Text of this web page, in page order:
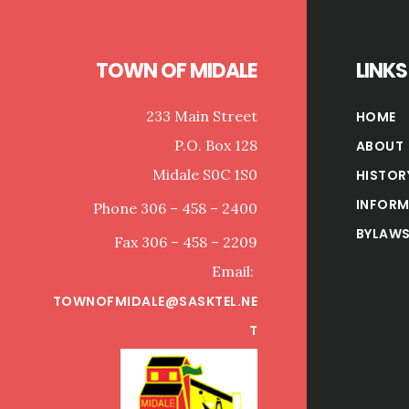
TOWN OF MIDALE
233 Main Street
P.O. Box 128
Midale S0C 1S0
Phone 306 – 458 – 2400
Fax 306 – 458 – 2209
Email:
TOWNOFMIDALE@SASKTEL.NE
T
LINKS
HOME
ABOUT